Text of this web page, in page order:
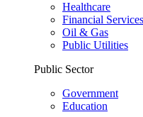
Healthcare
Financial Services
Oil & Gas
Public Utilities
Public Sector
Government
Education